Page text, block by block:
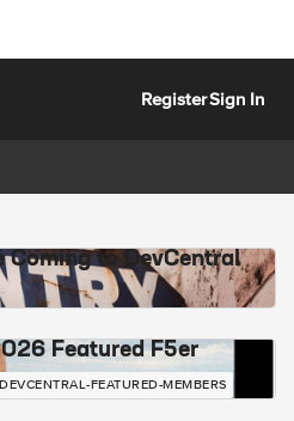
RegisterSign In
Coming to DevCentral
Featured F5er
FEATURED-MEMBERS